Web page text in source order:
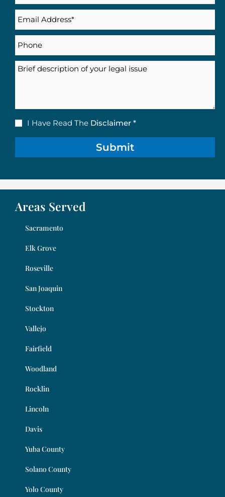
Email
Phone
Description
Disclaimer
I Have Read The Disclaimer *
Areas Served
Sacramento
Elk Grove
Roseville
San Joaquin
Stockton
Vallejo
Fairfield
Woodland
Rocklin
Lincoln
Davis
Yuba County
Solano County
Yolo County